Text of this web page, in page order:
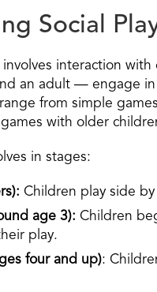
Social
interaction
an adult — engage in
from simple
with older
in stages:
Children play side
age 3): Children
play.
four and up):